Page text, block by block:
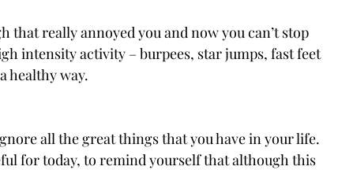
that really annoyed you and now you can’t stop
intensity activity – burpees, star jumps, fast feet
healthy way.
all the great things that you have in your life.
for today, to remind yourself that although this